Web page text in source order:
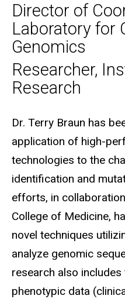
Director of
Laboratory for
Genomics
Researcher,
Research
Biography
Dr. Terry Braun has
application of high-
technologies to the
identification and
efforts, in
College of Medicine,
novel techniques
analyze genomic
research also
phenotypic data